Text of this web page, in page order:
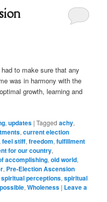
to make sure that any
was in harmony with the
growth, learning and
,updates |Tagged achy,
,current election
,feel stiff,freedom,fulfillment
for our country,
accomplishing,old world,
, Pre-Election Ascension
spiritual perceptions,spiritual
,Wholeness | Leave a